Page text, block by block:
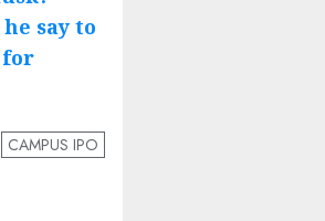
say to
for
CAMPUS IPO